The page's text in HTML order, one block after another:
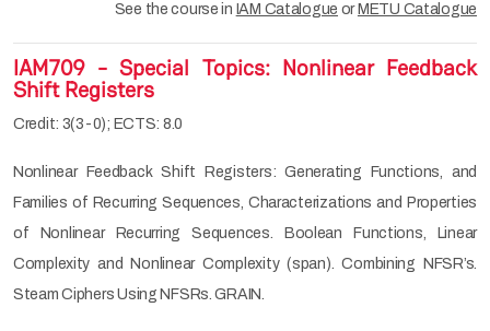
See the course in IAM Catalogue or METU Catalogue
IAM709 - Special Topics: Nonlinear Feedback
Shift Registers
Credit: 3(3-0); ECTS: 8.0
Nonlinear Feedback Shift Registers: Generating Functions, and
Families of Recurring Sequences, Characterizations and Properties
of Nonlinear Recurring Sequences. Boolean Functions, Linear
Complexity and Nonlinear Complexity (span). Combining NFSR’s.
Steam Ciphers Using NFSRs. GRAIN.